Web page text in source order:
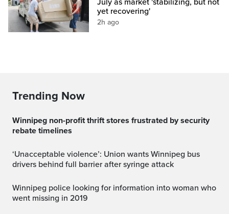
yet recovering'
2h ago
Trending Now
Winnipeg non-profit thrift stores frustrated by security
rebate timelines
‘Unacceptable violence’: Union wants Winnipeg bus
drivers behind full barrier after syringe attack
Winnipeg police looking for information into woman who
went missing in 2019